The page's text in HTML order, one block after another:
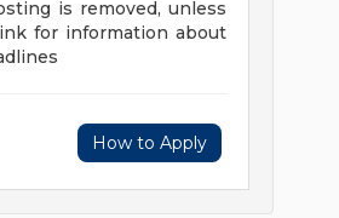
is removed, unless
for information about
How to Apply